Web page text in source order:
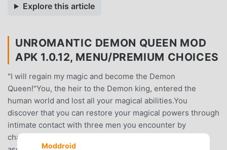
Explore this article
UNROMANTIC DEMON QUEEN MOD
APK 1.0.12, MENU/PREMIUM CHOICES
"I will regain my magic and become the Demon
Queen!"You, the heir to the Demon king, entered the
human world and lost all your magical abilities.You
discover that you can restore your magical powers through
intimate contact with three men you encounter by
chance...At the end of this adventure, will you be able to
Moddroid